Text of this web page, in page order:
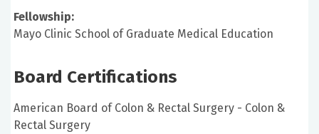
Fellowship:
Mayo Clinic School of Graduate Medical Education
Board Certifications
American Board of Colon & Rectal Surgery - Colon &
Rectal Surgery